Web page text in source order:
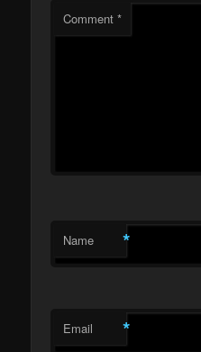
Comment*
Name *
Email *